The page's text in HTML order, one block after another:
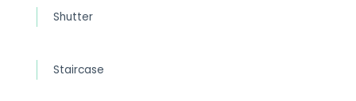
Shutter
Staircase